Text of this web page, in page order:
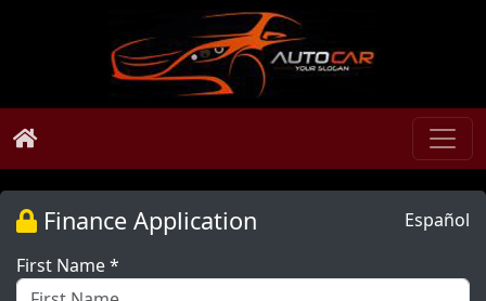
Español
Finance Application
First Name *